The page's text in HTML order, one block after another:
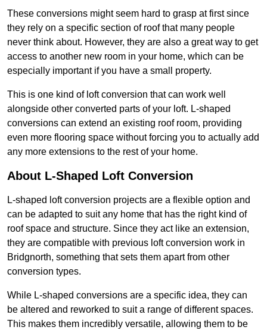
These conversions might seem hard to grasp at first since
they rely on a specific section of roof that many people
never think about. However, they are also a great way to get
access to another new room in your home, which can be
especially important if you have a small property.
This is one kind of loft conversion that can work well
alongside other converted parts of your loft. L-shaped
conversions can extend an existing roof room, providing
even more flooring space without forcing you to actually add
any more extensions to the rest of your home.
About L-Shaped Loft Conversion
L-shaped loft conversion projects are a flexible option and
can be adapted to suit any home that has the right kind of
roof space and structure. Since they act like an extension,
they are compatible with previous loft conversion work in
Bridgnorth, something that sets them apart from other
conversion types.
While L-shaped conversions are a specific idea, they can
be altered and reworked to suit a range of different spaces.
This makes them incredibly versatile, allowing them to be